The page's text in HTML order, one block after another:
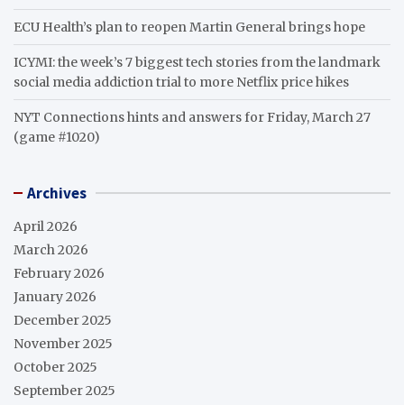
ECU Health’s plan to reopen Martin General brings hope
ICYMI: the week’s 7 biggest tech stories from the landmark
social media addiction trial to more Netflix price hikes
NYT Connections hints and answers for Friday, March 27
(game #1020)
Archives
April 2026
March 2026
February 2026
January 2026
December 2025
November 2025
October 2025
September 2025